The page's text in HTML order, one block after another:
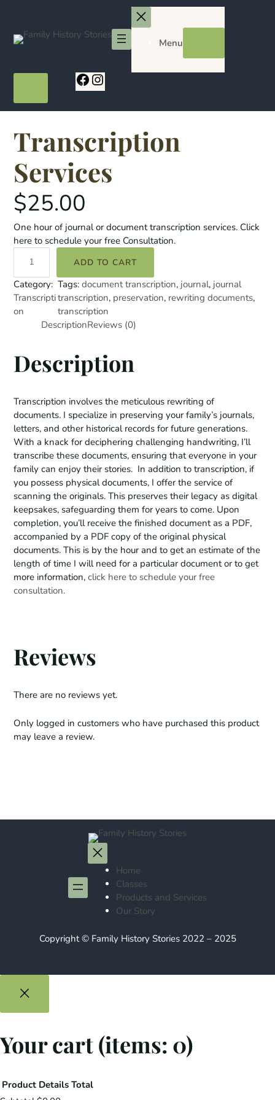
content
Menu
Facebook
Transcription
Services
$25.00
One hour of journal or document transcription services. Click
here to schedule your free Consultation.
a
n
s
p
t
o
n
S
e
r
v
i
c
e
s
q
u
a
n
t
ADD TO CART
Category:
Transcripti
on
Tags: document transcription, journal, journal
transcription, preservation, rewriting documents,
transcription
DescriptionReviews (0)
Description
Transcription involves the meticulous rewriting of
documents. I specialize in preserving your family’s journals,
letters, and other historical records for future generations.
With a knack for deciphering challenging handwriting, I’ll
transcribe these documents, ensuring that everyone in your
family can enjoy their stories. In addition to transcription, if
you possess physical documents, I offer the service of
scanning the originals. This preserves their legacy as digital
keepsakes, safeguarding them for years to come. Upon
completion, you’ll receive the finished document as a PDF,
accompanied by a PDF copy of the original physical
documents. This is by the hour and to get an estimate of the
length of time I will need for a particular document or to get
more information, click here to schedule your free
consultation.
Reviews
There are no reviews yet.
Only logged in customers who have purchased this product
may leave a review.
Home
Classes
Products and Services
Our Story
Copyright © Family History Stories 2022 – 2025
Your cart(items: 0)
Product Details Total